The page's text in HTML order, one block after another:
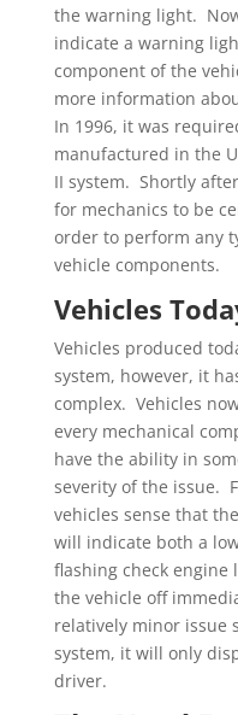
the warning light.
indicate a warning
component of the
more information
In 1996, it was
manufactured in the
II system. Shortly
for mechanics to be
order to perform any
vehicle components.
Vehicles
Vehicles produced
system, however, it
complex. Vehicles
every mechanical
have the ability in
severity of the issue.
vehicles sense that
will indicate both a
flashing check
the vehicle off
relatively minor issue
system, it will only
driver.